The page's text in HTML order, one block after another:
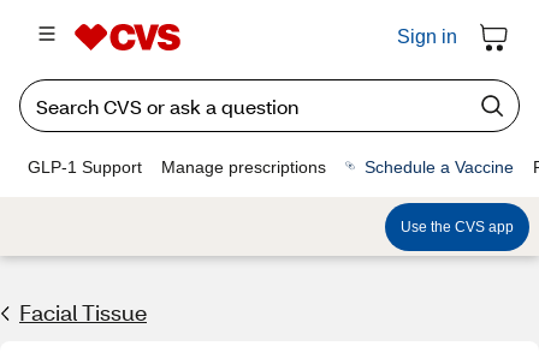
Sign in
GLP-1 Support Manage prescriptions Schedule a Vaccine
Use the CVS app
Facial Tissue